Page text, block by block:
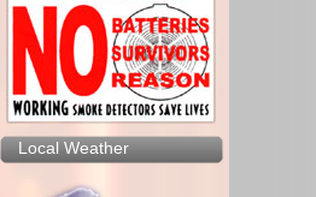
Local Weather